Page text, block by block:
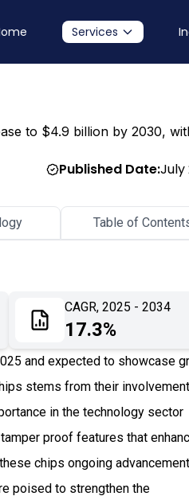
Services
to $4.9 billion by 2030,
Published Date:July
Table of
CAGR, 2025 - 2034
17.3%
and expected to showcase
stems from their
in the technology sector
proof features that
chips ongoing
poised to strengthen the